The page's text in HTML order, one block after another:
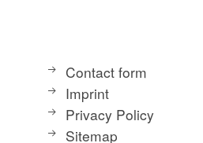
Contact form
Imprint
Privacy Policy
Sitemap